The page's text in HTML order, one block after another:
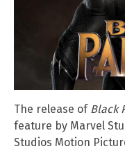
The release of Black
feature by Marvel
Studios Motion